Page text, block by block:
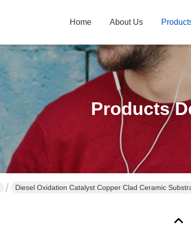
Home About Us
Products
Diesel Oxidation Catalyst Copper Clad Ceramic